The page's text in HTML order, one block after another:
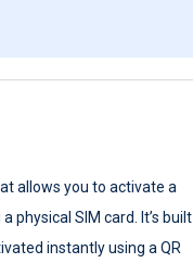
allows you to activate a
physical SIM card. It’s built
instantly using a QR